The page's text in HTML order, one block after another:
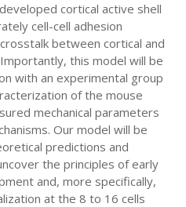
cortical active shell
cell-cell adhesion
between cortical and
this model will be
with an experimental group
of the mouse
mechanical parameters
Our model will be
predictions and
the principles of early
and, more specifically,
at the 8 to 16 cells